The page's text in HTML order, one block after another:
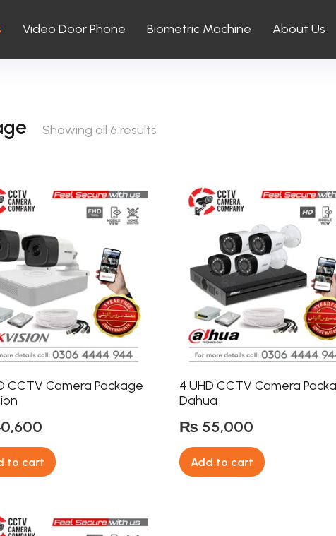
Video Door Phone Biometric Machine About Us
Showing all 6 results
CCTV Camera Package
to cart
4 UHD CCTV Camera
Dahua
₨ 55,000
Add to cart